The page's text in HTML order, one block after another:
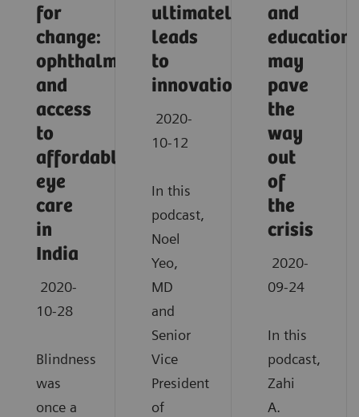
for
change:
ophthalmology
and
access
to
affordable
eye
care
in
India
2020-
10-28
Blindness
was
once a
ultimately
leads
to
innovation
2020-
10-12
In this
podcast,
Noel
Yeo,
MD
and
Senior
Vice
President
of
and
education
may
pave
the
way
out
of
the
crisis
2020-
09-24
In this
podcast,
Zahi
A.